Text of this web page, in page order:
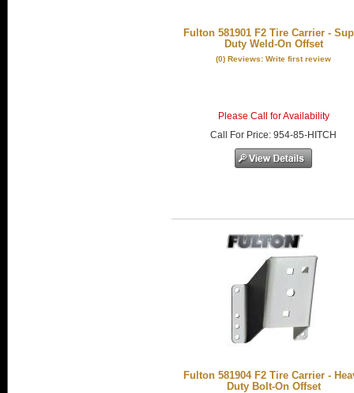
Fulton 581901 F2 Tire Carrier -
Duty Weld-On Offset
(0) Reviews: Write first review
Please Call for Availability
Call
For Price:954-85-HITCH
Fulton 581904 F2 Tire Carrier -
Duty Bolt-On Offset